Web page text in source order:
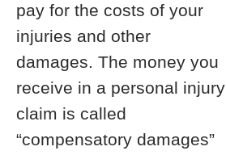
pay for the costs of your
injuries and other
damages. The money you
receive in a personal injury
claim is called
“compensatory damages”